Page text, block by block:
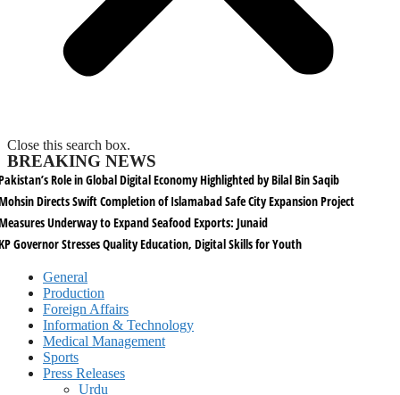
Close this search box.
BREAKING NEWS
Role in Global Digital Economy Highlighted by Bilal Bin Saqib
Directs Swift Completion of Islamabad Safe City Expansion Project
Underway to Expand Seafood Exports: Junaid
Governor Stresses Quality Education, Digital Skills for Youth
General
Production
Foreign Affairs
Information & Technology
Medical Management
Sports
Press Releases
Urdu